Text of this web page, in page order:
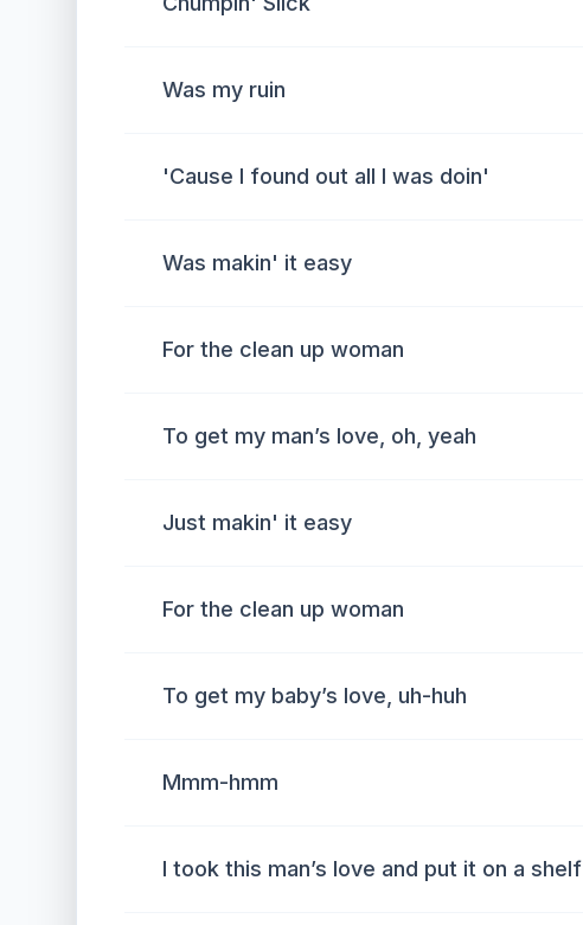
Was my ruin
'Cause I found out all I was doin'
Was makin' it easy
For the clean up woman
To get my man’s love, oh, yeah
Just makin' it easy
For the clean up woman
To get my baby’s love, uh-huh
Mmm-hmm
I took this man’s love and put it on a shelf